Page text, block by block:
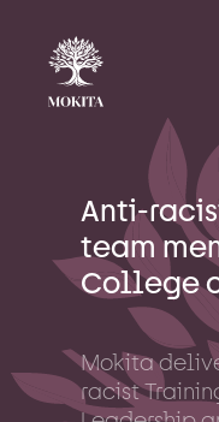
Anti-
team
College
Mokita
racist